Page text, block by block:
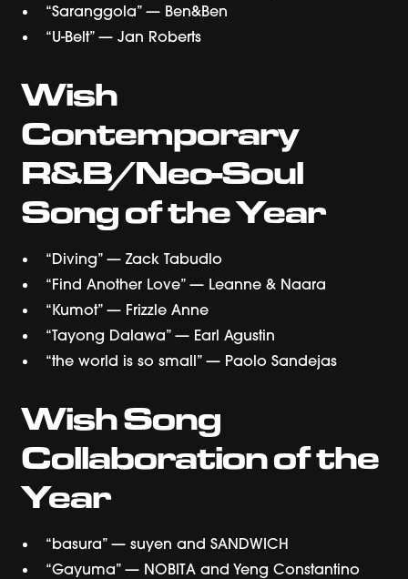
“Saranggola” — Ben&Ben
“U-Belt” — Jan Roberts
Wish
Contemporary
R&B/Neo-Soul
Song of the Year
“Diving” — Zack Tabudlo
“Find Another Love” — Leanne & Naara
“Kumot” — Frizzle Anne
“Tayong Dalawa” — Earl Agustin
“the world is so small” — Paolo Sandejas
Wish Song
Collaboration of the
Year
“basura” — suyen and SANDWICH
“Gayuma” — NOBITA and Yeng Constantino